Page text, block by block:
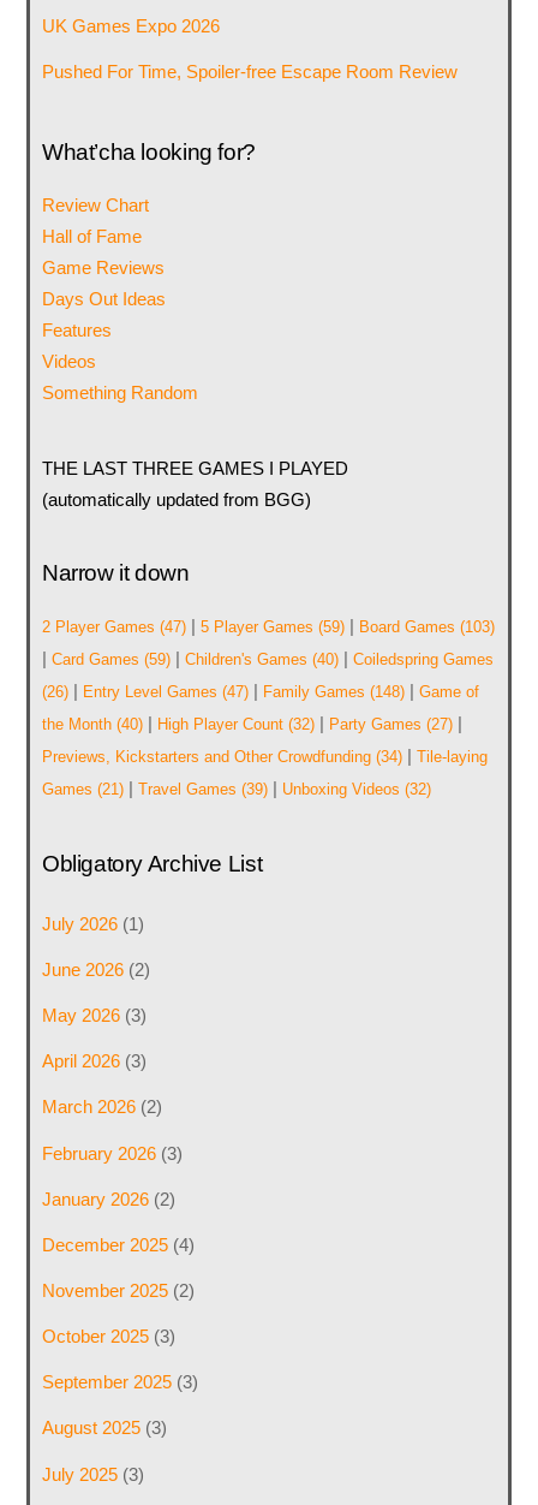
UK Games Expo 2026
Pushed For Time, Spoiler-free Escape Room Review
What’cha looking for?
Review Chart
Hall of Fame
Game Reviews
Days Out Ideas
Features
Videos
Something Random
THE LAST THREE GAMES I PLAYED
(automatically updated from BGG)
Narrow it down
2 Player Games (47)| 5 Player Games (59)| Board Games (103)
| Card Games (59)| Children's Games (40)| Coiledspring Games
(26)| Entry Level Games (47)| Family Games (148)| Game of
the Month(40)| High Player Count(32)| Party Games (27)|
Previews, Kickstarters and Other Crowdfunding(34)| Tile-laying
Games (21)| Travel Games (39)| Unboxing Videos (32)
Obligatory Archive List
July 2026(1)
June 2026(2)
May 2026(3)
April 2026(3)
March 2026(2)
February 2026(3)
January 2026(2)
December 2025(4)
November 2025(2)
October 2025(3)
September 2025(3)
August 2025(3)
July 2025(3)